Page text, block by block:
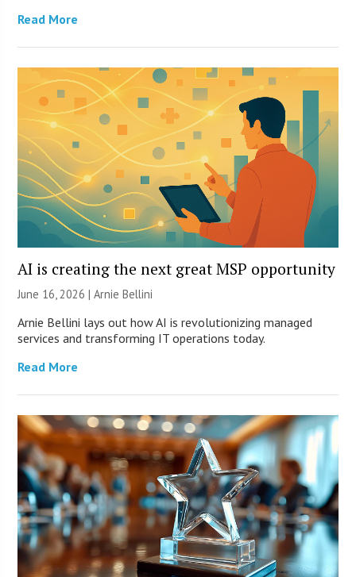
Read More
AI is creating the next great MSP opportunity
June 16, 2026 | Arnie Bellini
Arnie Bellini lays out how AI is revolutionizing managed
services and transforming IT operations today.
Read More